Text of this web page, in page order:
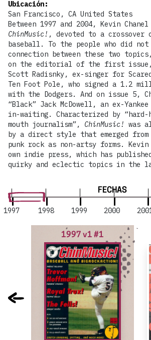
FECHAS
1997 1998 1999 2000
1997 v1 #1
Ubicación:
San Francisco, CA United States
Between 1997 and 2004, Kevin
ChinMusic! , devoted to a crossover
baseball. To the people who did
connection between these two
on the editorial of the first
Scott Radisnky, ex-singer for
Ten Foot Pole, who signed a 1.2
with the Dodgers. And on issue 5,
“Black” Jack McDowell, an ex-
in-waiting. Characterized by
mouth journalism”, ChinMusic! was
by a direct style that emerged from
punk rock as non-artsy forms.
own indie press, which has
quirky and eclectic topics in the